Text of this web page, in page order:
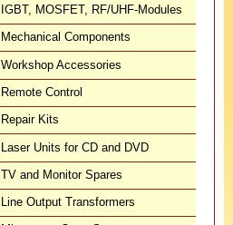
IGBT, MOSFET, RF/UHF-Modules
Mechanical Components
Workshop Accessories
Remote Control
Repair Kits
Laser Units for CD and DVD
TV and Monitor Spares
Line Output Transformers